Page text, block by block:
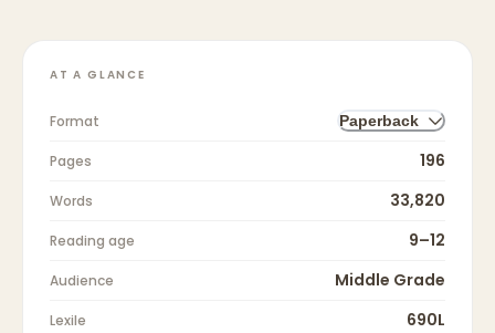
AT A GLANCE
Format Paperback
Pages 196
Words 33,820
Reading age 9–12
Audience Middle Grade
Lexile 690L